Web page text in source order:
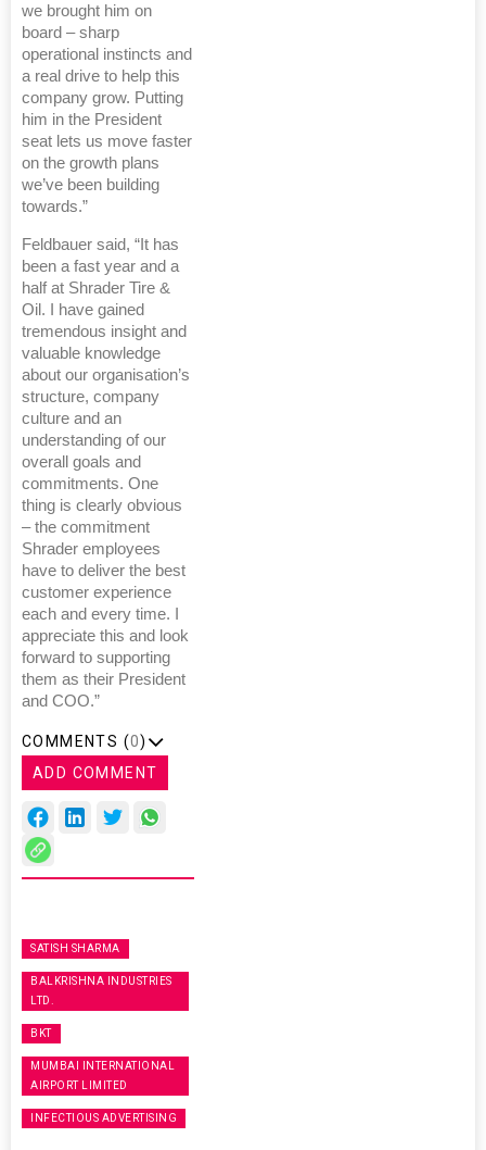
we brought him on
board – sharp
operational instincts and
a real drive to help this
company grow. Putting
him in the President
seat lets us move faster
on the growth plans
we’ve been building
towards.”
Feldbauer said, “It has
been a fast year and a
half at Shrader Tire &
Oil. I have gained
tremendous insight and
valuable knowledge
about our organisation’s
structure, company
culture and an
understanding of our
overall goals and
commitments. One
thing is clearly obvious
– the commitment
Shrader employees
have to deliver the best
customer experience
each and every time. I
appreciate this and look
forward to supporting
them as their President
and COO.”
COMMENTS (0)
ADD COMMENT
SATISH SHARMA
BALKRISHNA INDUSTRIES
LTD.
BKT
MUMBAI INTERNATIONAL
AIRPORT LIMITED
INFECTIOUS ADVERTISING